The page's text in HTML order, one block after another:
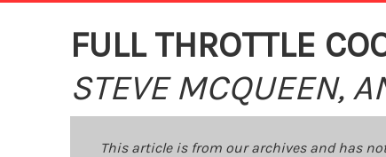
FULL THROTTLE
STEVE MCQUEEN,
This article is from our archives and has